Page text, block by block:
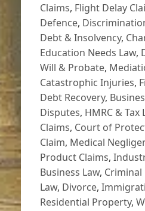
Claims, Flight Delay
Defence,
Debt & Insolvency,
Education Needs Law,
Will & Probate,
Catastrophic Injuries,
Debt Recovery,
Disputes, HMRC & Tax
Claims, Court of
Claim, Medical
Product Claims,
Business Law, Criminal
Law, Divorce,
Residential Property,